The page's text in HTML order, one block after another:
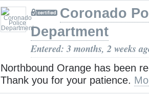
Coronado
Department
Entered: 3 months, 2 weeks
Northbound Orange has been
Thank you for your patience.